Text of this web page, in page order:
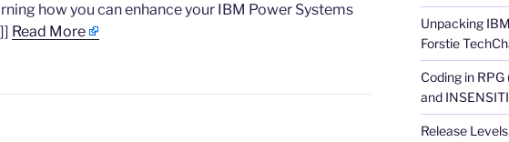
how you can enhance your IBM Power Systems
Read More
Unpacking
Forstie
Coding in
and
Release